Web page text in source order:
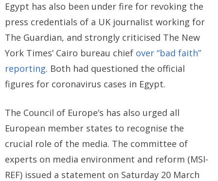
Egypt has also been under fire for revoking the
press credentials of a UK journalist working for
The Guardian, and strongly criticised The New
York Times’ Cairo bureau chief over “bad faith”
reporting. Both had questioned the official
figures for coronavirus cases in Egypt.
The Council of Europe’s has also urged all
European member states to recognise the
crucial role of the media. The committee of
experts on media environment and reform (MSI-
REF) issued a statement on Saturday 20 March